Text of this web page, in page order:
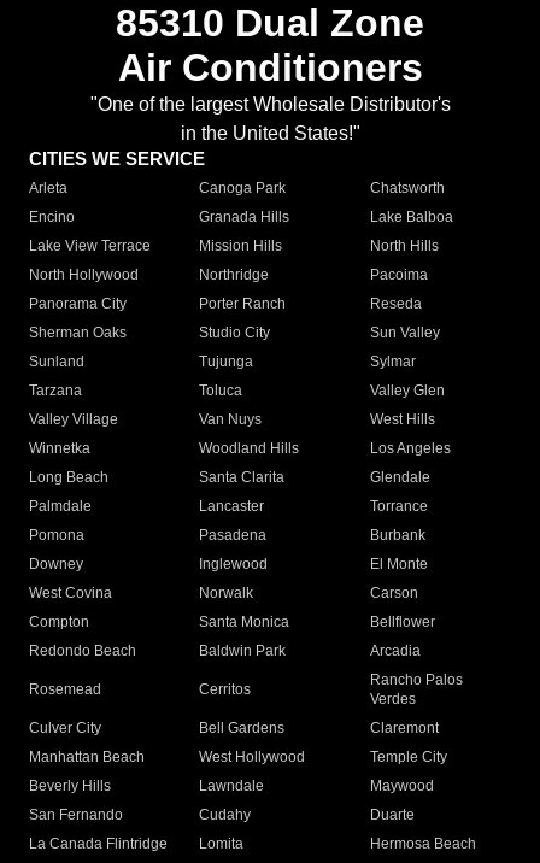
85310 Dual Zone
Air Conditioners
"One of the largest Wholesale Distributor's
in the United States!"
CITIES WE SERVICE
Arleta Canoga Park
Chatsworth
Encino
Granada Hills
Lake Balboa
Lake View Terrace
Mission Hills
North Hills
North Hollywood
Northridge
Pacoima
Panorama City
Porter Ranch
Reseda
Sherman Oaks
Studio City
Sun Valley
Sunland
Tujunga
Sylmar
Tarzana
Toluca
Valley Glen
Valley Village
Van Nuys
West Hills
Winnetka
Woodland Hills
Los Angeles
Long Beach
Santa Clarita
Glendale
Palmdale
Lancaster
Torrance
Pomona
Pasadena
Burbank
Downey
Inglewood
El Monte
West Covina
Norwalk
Carson
Compton
Santa Monica
Bellflower
Redondo Beach
Baldwin Park Arcadia
Rosemead Cerritos
Rancho Palos
Verdes
Culver City
Bell Gardens
Claremont
Manhattan Beach
West Hollywood
Temple City
Beverly Hills
Lawndale
Maywood
San Fernando
Cudahy
Duarte
La Canada Flintridge
Lomita
Hermosa Beach